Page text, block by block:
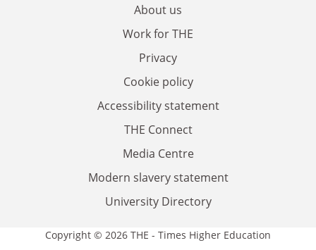
About us
Work for THE
Privacy
Cookie policy
Accessibility statement
THE Connect
Media Centre
Modern slavery statement
University Directory
Copyright © 2026 THE - Times Higher Education